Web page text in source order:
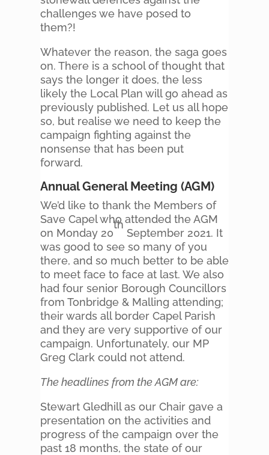
challenges we have posed to
them?!
Whatever the reason, the saga goes
on. There is a school of thought that
says the longer it does, the less
likely the Local Plan will go ahead as
previously published. Let us all hope
so, but realise we need to keep the
campaign fighting against the
nonsense that has been put
forward.
Annual General Meeting (AGM)
We’d like to thank the Members of
Save Capel who attended the AGM
on Monday 20
th
September 2021. It
was good to see so many of you
there, and so much better to be able
to meet face to face at last. We also
had four senior Borough Councillors
from Tonbridge & Malling attending;
their wards all border Capel Parish
and they are very supportive of our
campaign. Unfortunately, our MP
Greg Clark could not attend.
The headlines from the AGM are:
Stewart Gledhill as our Chair gave a
presentation on the activities and
progress of the campaign over the
past 18 months, the state of our